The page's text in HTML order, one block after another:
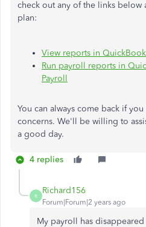
check out any of the links
plan:
View reports in
Run payroll reports in
Payroll
You can always come back if
concerns. We'll be willing to
a good day.
4 replies
R
Richard156
Forum|Forum|2 years ago
My payroll has